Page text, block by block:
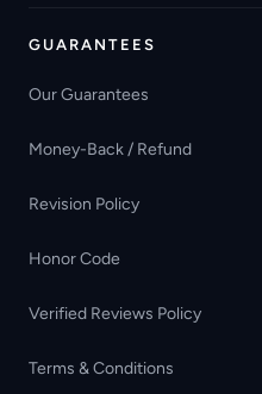
GUARANTEES
Our Guarantees
Money-Back / Refund
Revision Policy
Honor Code
Verified Reviews Policy
Terms & Conditions